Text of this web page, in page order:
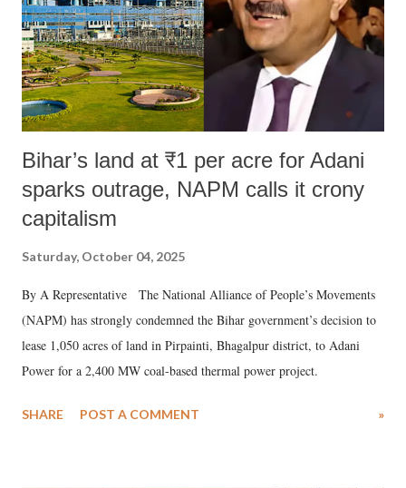
Bihar’s land at ₹1 per acre for Adani
sparks outrage, NAPM calls it crony
capitalism
Saturday, October 04, 2025
By A Representative The National Alliance of People’s Movements
(NAPM) has strongly condemned the Bihar government’s decision to
lease 1,050 acres of land in Pirpainti, Bhagalpur district, to Adani
Power for a 2,400 MW coal-based thermal power project.
SHARE POST A COMMENT »